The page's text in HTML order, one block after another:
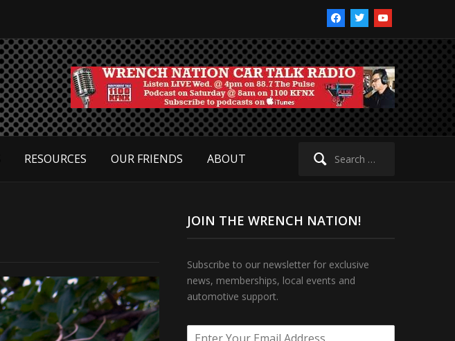
facebooktwitteryoutube
Search
RESOURCES OUR FRIENDS ABOUT
JOIN THE WRENCH NATION!
Subscribe to our newsletter for exclusive
news, memberships, local events and
automotive support.